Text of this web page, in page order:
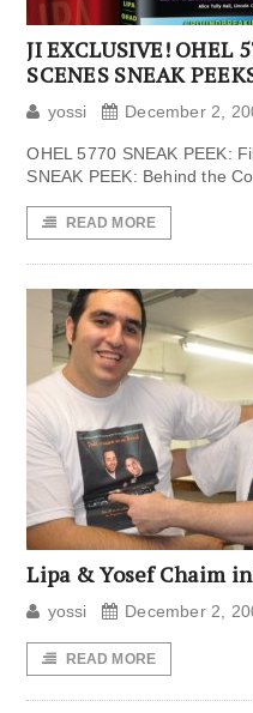
JI EXCLUSIVE! OHEL
SCENES SNEAK
yossi December 2,
OHEL 5770 SNEAK PEEK:
SNEAK PEEK: Behind the
READ MORE
Lipa & Yosef Chaim
yossi December 2,
READ MORE